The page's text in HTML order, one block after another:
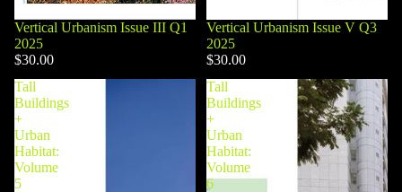
Vertical Urbanism Issue III Q1
2025
$30.00
Vertical Urbanism Issue V Q3
2025
$30.00
Tall
Buildings
+
Urban
Habitat:
Volume
5
Tall
Buildings
+
Urban
Habitat:
Volume
6